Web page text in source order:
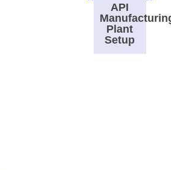
API
Plant
Setup